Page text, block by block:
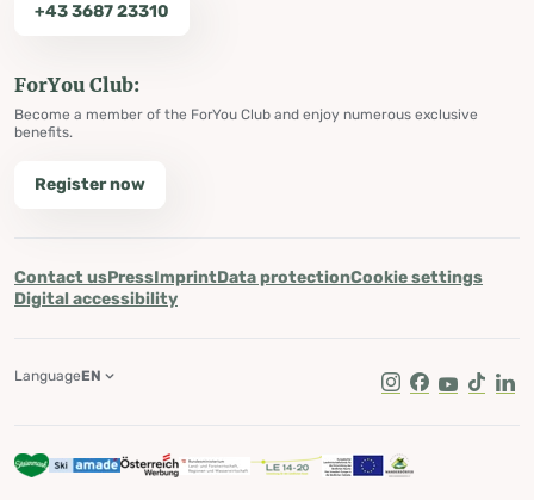
+43 3687 23310
ForYou Club:
Become a member of the ForYou Club and enjoy numerous exclusive
benefits.
Register now
Contact usPressImprintData protectionCookie settings
Digital accessibility
Instagram
Facebook
Youtube
Tik Tok
LanguageEN